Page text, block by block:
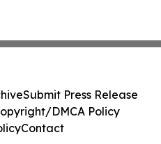
Submit Press Release
DMCA Policy
Contact